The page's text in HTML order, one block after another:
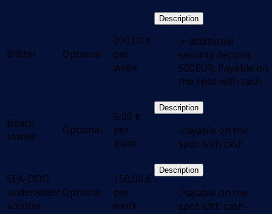
Blister Optional
200,00 €
per
week
Description
.+ additional
security deposit
500EUR; Payable on
the spot with cash
Beach
towels
Optional
5,00 €
per
piece
Description
.Payable on the
spot with cash
SEA-DOO
underwater
scooter
Optional
150,00 €
per
week
Description
.Payable on the
spot with cash